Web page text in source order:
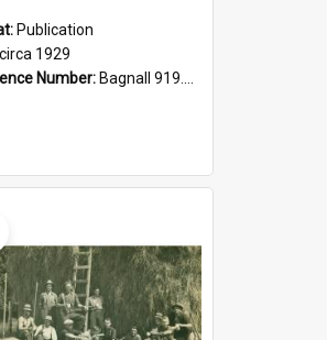
Publication
circa 1929
Number: Bagnall 919.3467 Pla